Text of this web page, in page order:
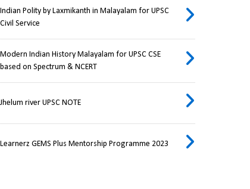
Indian Polity by Laxmikanth in Malayalam for UPSC
Civil Service
Modern Indian History Malayalam for UPSC CSE
based on Spectrum & NCERT
Jhelum river UPSC NOTE
Learnerz GEMS Plus Mentorship Programme 2023